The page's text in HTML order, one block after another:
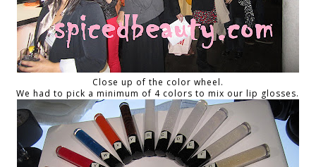
Close up of the color wheel.
We had to pick a minimum of 4 colors to mix our lip glosses.